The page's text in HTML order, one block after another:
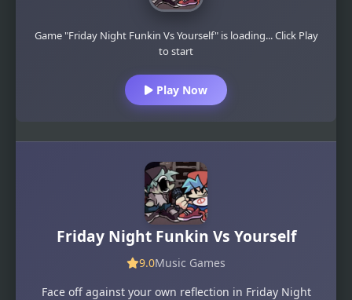
Game "Friday Night Funkin Vs Yourself" is loading... Click Play
to start
Play Now
Friday Night Funkin Vs Yourself
9.0Music Games
Face off against your own reflection in Friday Night